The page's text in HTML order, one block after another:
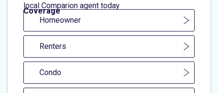
local Comparion agent today.
Coverage
Homeowner
Renters
Condo